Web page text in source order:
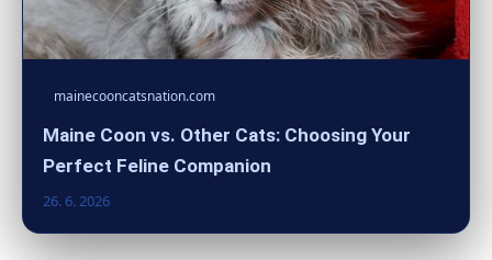
mainecooncatsnation.com
Maine Coon vs. Other Cats: Choosing Your
Perfect Feline Companion
26. 6. 2026